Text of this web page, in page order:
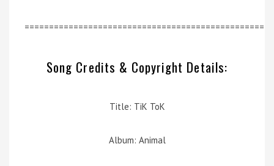
=================================================
Song Credits & Copyright Details:
Title: TiK ToK
Album: Animal